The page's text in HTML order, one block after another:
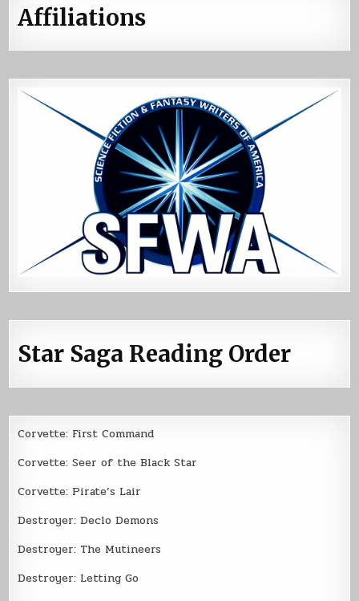
Affiliations
Star Saga Reading Order
Corvette: First Command
Corvette: Seer of the Black Star
Corvette: Pirate’s Lair
Destroyer: Declo Demons
Destroyer: The Mutineers
Destroyer: Letting Go